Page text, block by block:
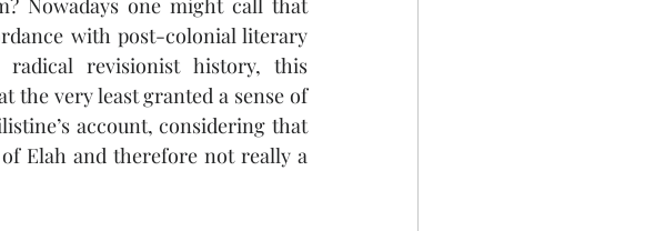
Nowadays one might call that
with post-colonial literary
revisionist history, this
the very least granted a sense of
account, considering that
Elah and therefore not really a